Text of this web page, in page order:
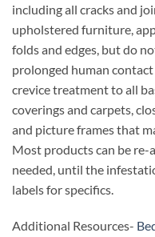
including all cracks and
upholstered furniture,
folds and edges, but do
prolonged human
crevice treatment to all
coverings and carpets,
and picture frames that
Most products can be re-
needed, until the
labels for specifics.
Additional Resources-